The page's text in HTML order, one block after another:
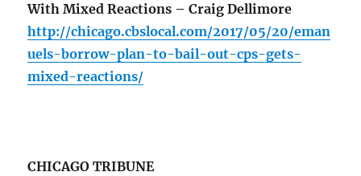
With Mixed Reactions – Craig Dellimore
http://chicago.cbslocal.com/2017/05/20/eman
uels-borrow-plan-to-bail-out-cps-gets-
mixed-reactions/
CHICAGO TRIBUNE